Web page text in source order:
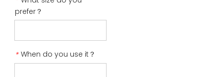
prefer？
* When do you use it？